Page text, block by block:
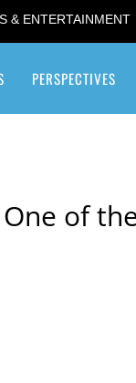
& ENTERTAINMENT
PERSPECTIVES
of